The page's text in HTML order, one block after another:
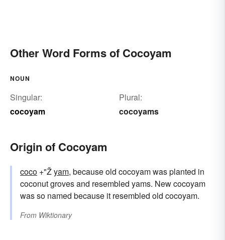
Other Word Forms of Cocoyam
NOUN
Singular:
cocoyam
Plural:
cocoyams
Origin of Cocoyam
coco +"Žyam, because old cocoyam was planted in
coconut groves and resembled yams. New cocoyam
was so named because it resembled old cocoyam.
From Wiktionary